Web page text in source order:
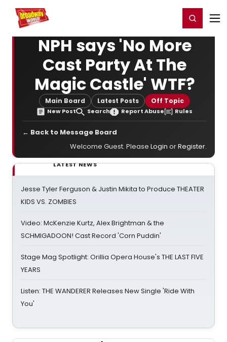
Home For You Register/Login
NPH says 'No More
Cast Party At The
Magic Castle' WTF?
Main Board Latest Posts Off Topic
New Post Search Report Abuse Rules
← Back to Message Board
Welcome Guest. Please Login orRegister.
LATEST NEWS
Jesse Tyler Ferguson & Justin Mikita to Produce THEATER
KIDS VS. ZOMBIES
Video: McKenzie Kurtz, Alex Brightman & the
SCHMIGADOON! Cast Record 'Corn Puddin'
Stage Mag Spotlight: Orillia Opera House's THE LAST FIVE
YEARS
Listen: THE WANDERER Releases New Single 'Ride With
You'